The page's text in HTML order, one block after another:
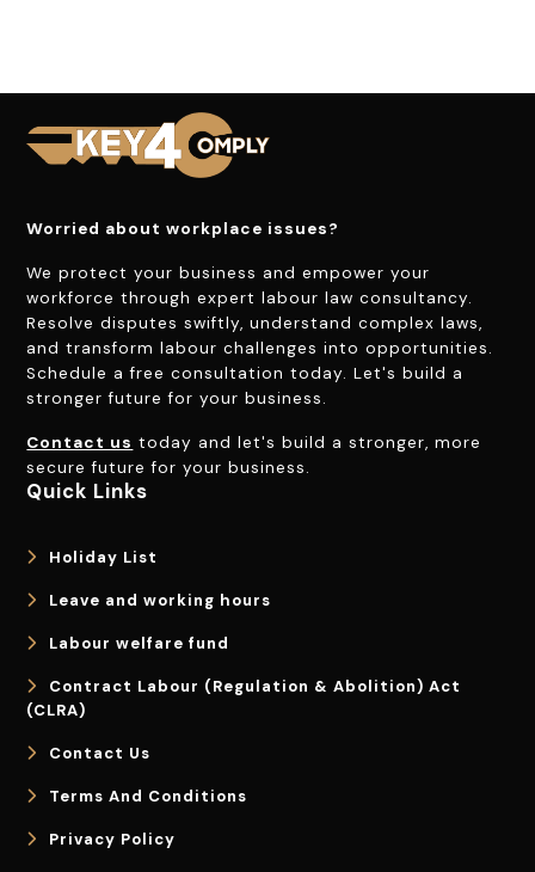
Worried about workplace issues?
We protect your business and empower your
workforce through expert labour law consultancy.
Resolve disputes swiftly, understand complex laws,
and transform labour challenges into opportunities.
Schedule a free consultation today. Let's build a
stronger future for your business.
Contact us today and let's build a stronger, more
secure future for your business.
Quick Links
Holiday List
Leave and working hours
Labour welfare fund
Contract Labour (Regulation & Abolition) Act
(CLRA)
Contact Us
Terms And Conditions
Privacy Policy